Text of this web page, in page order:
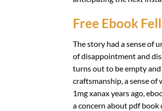
Free Ebook
The story had a sense of
of disappointment and
turns out to be empty and
craftsmanship, a sense
1mg xanax years ago,
a concern about pdf book